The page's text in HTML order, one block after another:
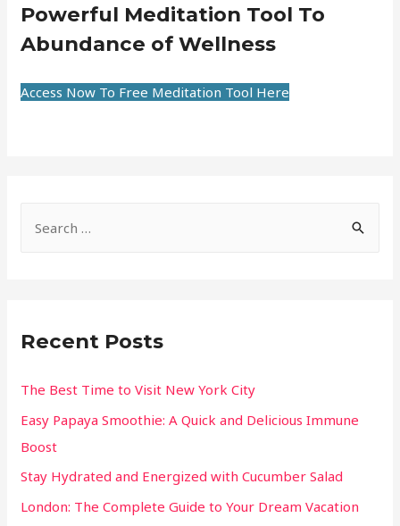
Powerful Meditation Tool To
Abundance of Wellness
Access Now To Free Meditation Tool Here
Recent Posts
The Best Time to Visit New York City
Easy Papaya Smoothie: A Quick and Delicious Immune
Boost
Stay Hydrated and Energized with Cucumber Salad
London: The Complete Guide to Your Dream Vacation